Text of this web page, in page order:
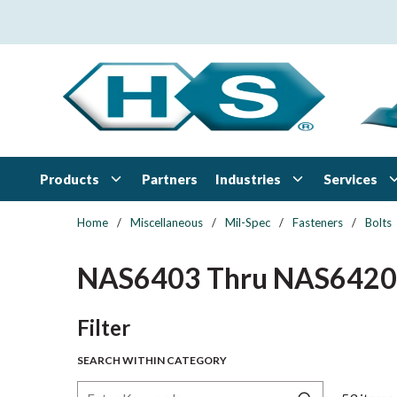
Products Partners Industries Services
Home / Miscellaneous / Mil-Spec / Fasteners / Bolts
NAS6403 Thru NAS6420
FilterSkip to Results
SEARCH WITHIN CATEGORY